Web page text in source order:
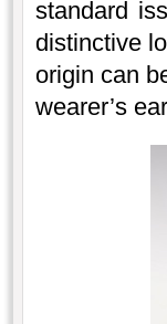
standard
distinctive
origin can
wearer’s